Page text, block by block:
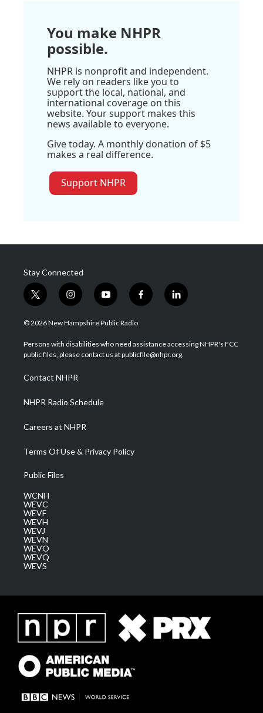
You make NHPR
possible.
NHPR is nonprofit and independent.
We rely on readers like you to
support the local, national, and
international coverage on this
website. Your support makes this
news available to everyone.
Give today. A monthly donation of $5
makes a real difference.
Support NHPR
Stay Connected
t
w
i
t
e
i
n
s
a
g
a
m
y
o
u
u
b
f
a
b
o
l
i
e
d
© 2026 New Hampshire Public Radio
Persons with disabilities who need assistance accessing NHPR's FCC
public files, please contact us at publicfile@nhpr.org.
Contact NHPR
NHPR Radio Schedule
Careers at NHPR
Terms Of Use & Privacy Policy
Public Files
WCNH
WEVC
WEVF
WEVH
WEVJ
WEVN
WEVO
WEVQ
WEVS